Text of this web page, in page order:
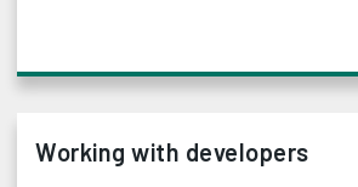
Working with developers